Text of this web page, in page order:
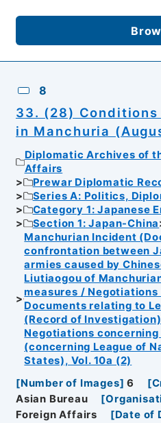
8
33. (28)
in Manchuria
Diplomatic Archives of
Affairs
Prewar Diplomatic
Series A: Politics,
Category 1: Japanese
Section 1: Japan-China
Manchurian Incident
confrontation between
armies caused by
Liutiaogou of
measures /
Documents relating to
(Record of
Negotiations
(concerning League of
States), Vol. 10a (2)
[Number of Images] 6 [
Asian Bureau
[
Foreign Affairs
[Date of